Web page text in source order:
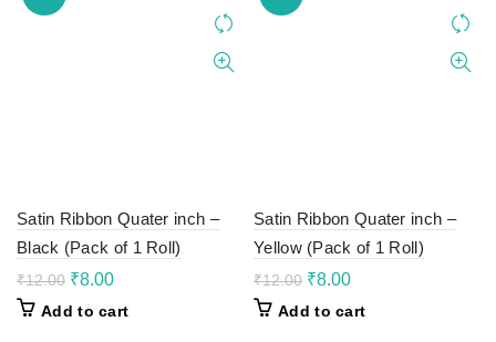
Satin Ribbon Quater inch –
Black (Pack of 1 Roll)
₹12.00 Original
was:
₹8.00Current
is:
Add to cart
Satin Ribbon Quater inch –
Yellow (Pack of 1 Roll)
₹12.00 Original
was:
₹8.00Current
is:
Add to cart